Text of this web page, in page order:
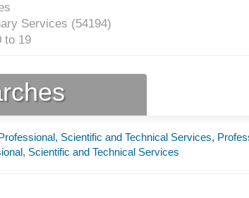
Services (54194)
to 19
Scientific and Technical Services,
Scientific and Technical Services